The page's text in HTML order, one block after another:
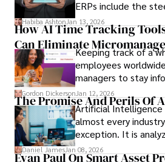
ERPs include the
array of features that
and incompatibility
infrastructure.
Habiba AshtonJan 13, 2026
How AI Time Tracking
Can EliminateKeeping track of a
employees
managers to stay
employees’ daily
Gordon DickersonJan 12, 2026
The Promise And Perils Of
Artificial Intelligence
almost every
exception. It is
and predicting
Daniel JamesJan 08, 2026
Evan Paul On Smart Asset